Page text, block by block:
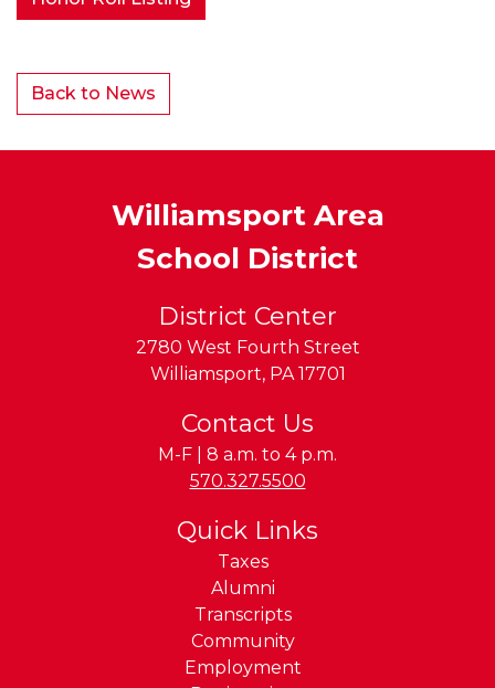
Back to News
Williamsport Area
School District
District Center
2780 West Fourth Street
Williamsport, PA 17701
Contact Us
M-F | 8 a.m. to 4 p.m.
Phone:
570.327.5500
Quick Links
Taxes
Alumni
Transcripts
Community
Employment